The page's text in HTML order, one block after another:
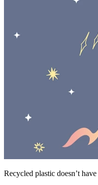
Recycled plastic doesn’t